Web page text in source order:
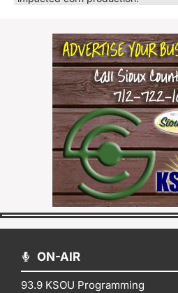
ON-AIR
93.9 KSOU Programming